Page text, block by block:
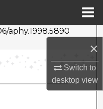
×
Switch to
desktopview
aphy.1998.5890